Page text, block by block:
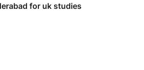
for uk studies